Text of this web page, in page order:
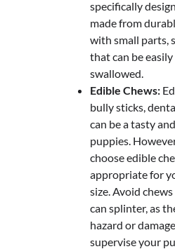
specifically
made from
with small parts,
that can be
swallowed.
Edible Chews:
bully sticks,
can be a tasty
puppies.
choose edible
appropriate for
size. Avoid
can splinter, as
hazard or
supervise your